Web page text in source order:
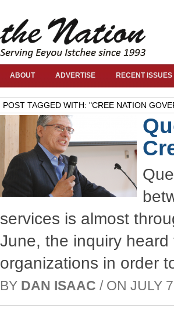
ABOUT ADVERTISE RECENT ISSUES
POST TAGGED WITH: "CREE NATION
services is almost
June, the inquiry
organizations in order
BY DAN ISAAC / ON JULY